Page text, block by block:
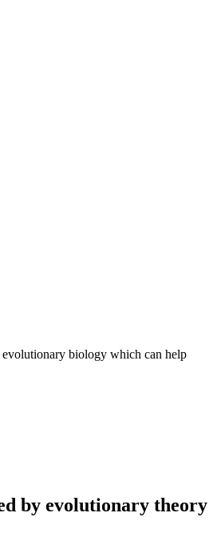
evolutionary biology which can help
by evolutionary theory